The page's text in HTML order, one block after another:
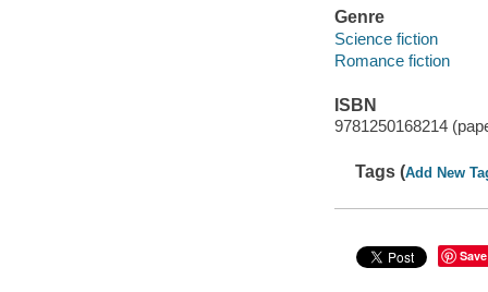
Genre
Science fiction
Romance fiction
ISBN
9781250168214
Tags (Add New
Save